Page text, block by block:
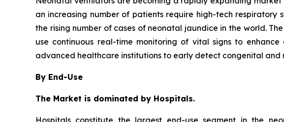
an increasing number of patients require high-tech respiratory
the rising number of cases of neonatal jaundice in the world.
use continuous real-time monitoring of vital signs to
advanced healthcare institutions to early detect congenital
By End-Use
The Market is dominated by Hospitals.
Hospitals constitute the largest end-use segment in the